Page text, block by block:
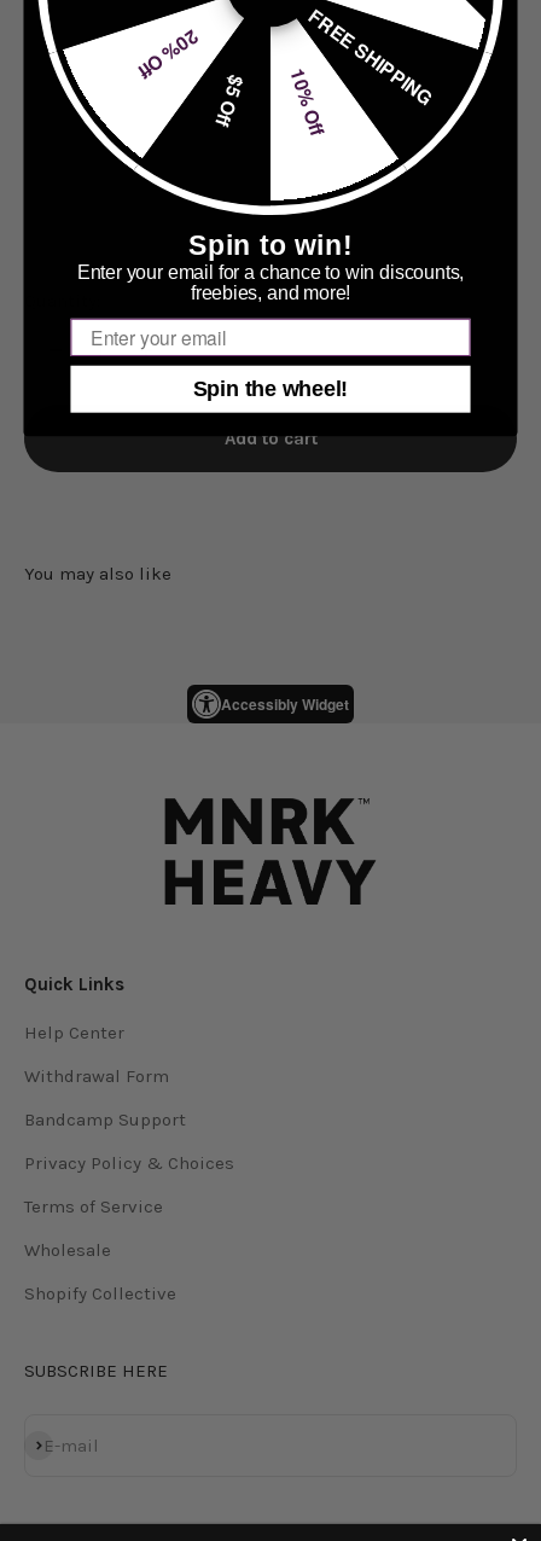
Add to cart
Accessibly Widget
Quick Links
Help Center
Withdrawal Form
Bandcamp Support
Privacy Policy & Choices
Terms of Service
Wholesale
Shopify Collective
SUBSCRIBE HERE
E-mail
Subscribe
FREE SHIPPING
10% Off
$5 Off
20% Off
Spin to win!
Enter your email for a chance to win discounts,
freebies, and more!
Email
Spin the wheel!